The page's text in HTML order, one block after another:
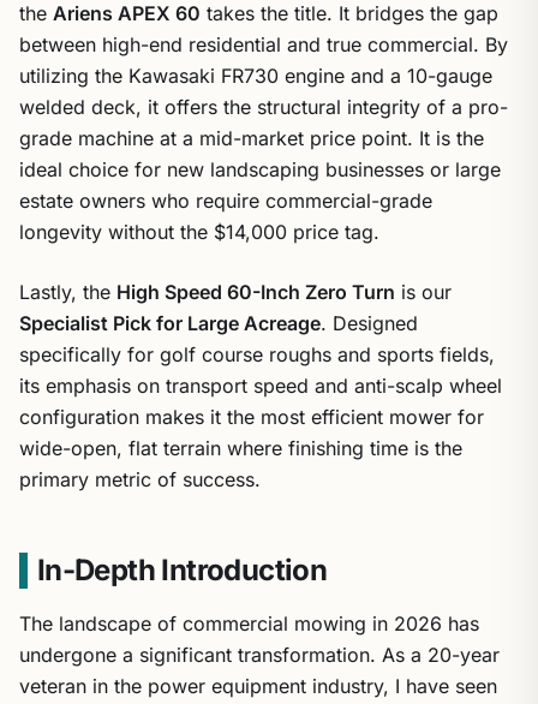
the Ariens APEX 60 takes the title. It bridges the gap
between high-end residential and true commercial. By
utilizing the Kawasaki FR730 engine and a 10-gauge
welded deck, it offers the structural integrity of a pro-
grade machine at a mid-market price point. It is the
ideal choice for new landscaping businesses or large
estate owners who require commercial-grade
longevity without the $14,000 price tag.
Lastly, the High Speed 60-Inch Zero Turn is our
Specialist Pick for Large Acreage. Designed
specifically for golf course roughs and sports fields,
its emphasis on transport speed and anti-scalp wheel
configuration makes it the most efficient mower for
wide-open, flat terrain where finishing time is the
primary metric of success.
In-Depth Introduction
The landscape of commercial mowing in 2026 has
undergone a significant transformation. As a 20-year
veteran in the power equipment industry, I have seen